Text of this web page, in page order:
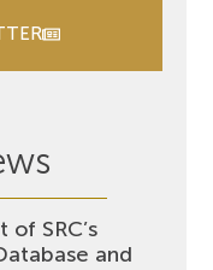
SRC’s
and